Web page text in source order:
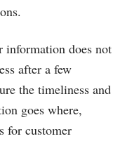
information does not
after a few
the timeliness and
goes where,
for customer